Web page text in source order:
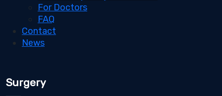
For Doctors
FAQ
Contact
News
Surgery